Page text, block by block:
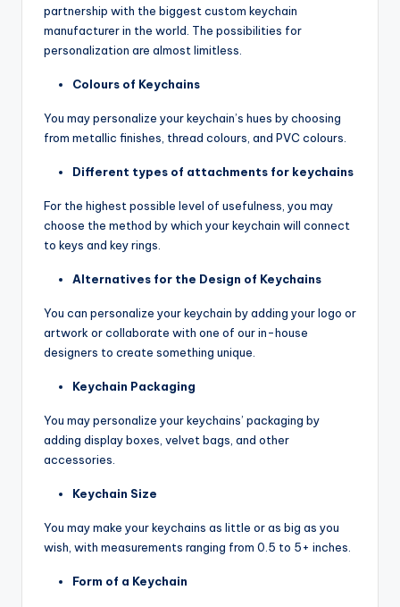
partnership with the biggest custom keychain
manufacturer in the world. The possibilities for
personalization are almost limitless.
Colours of Keychains
You may personalize your keychain’s hues by choosing
from metallic finishes, thread colours, and PVC colours.
Different types of attachments for keychains
For the highest possible level of usefulness, you may
choose the method by which your keychain will connect
to keys and key rings.
Alternatives for the Design of Keychains
You can personalize your keychain by adding your logo or
artwork or collaborate with one of our in-house
designers to create something unique.
Keychain Packaging
You may personalize your keychains’ packaging by
adding display boxes, velvet bags, and other
accessories.
Keychain Size
You may make your keychains as little or as big as you
wish, with measurements ranging from 0.5 to 5+ inches.
Form of a Keychain